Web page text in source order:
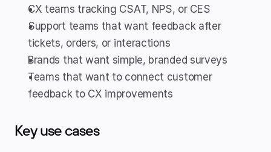
CX teams tracking CSAT, NPS, or CES
Support teams that want feedback after
tickets, orders, or interactions
Brands that want simple, branded surveys
Teams that want to connect customer
feedback to CX improvements
Key use cases